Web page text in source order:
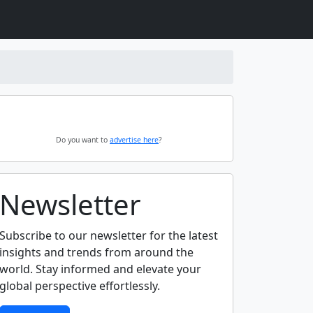
Do you want to advertise here?
Newsletter
Subscribe to our newsletter for the latest
insights and trends from around the
world. Stay informed and elevate your
global perspective effortlessly.